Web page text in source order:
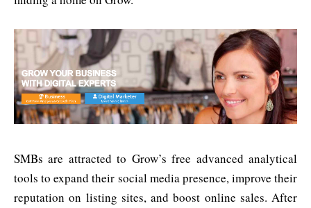
SMBs are attracted to Grow’s free advanced analytical
tools to expand their social media presence, improve their
reputation on listing sites, and boost online sales. After